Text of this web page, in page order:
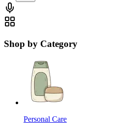
Shop by Category
Personal Care